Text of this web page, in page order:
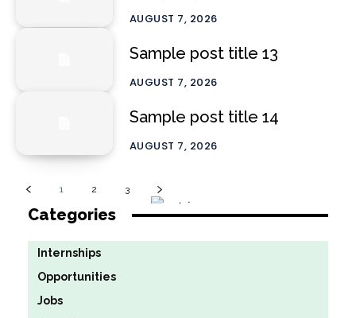
AUGUST 7, 2026
Sample post title 13
AUGUST 7, 2026
Sample post title 14
AUGUST 7, 2026
1 2 3
Categories
Internships
Opportunities
Jobs